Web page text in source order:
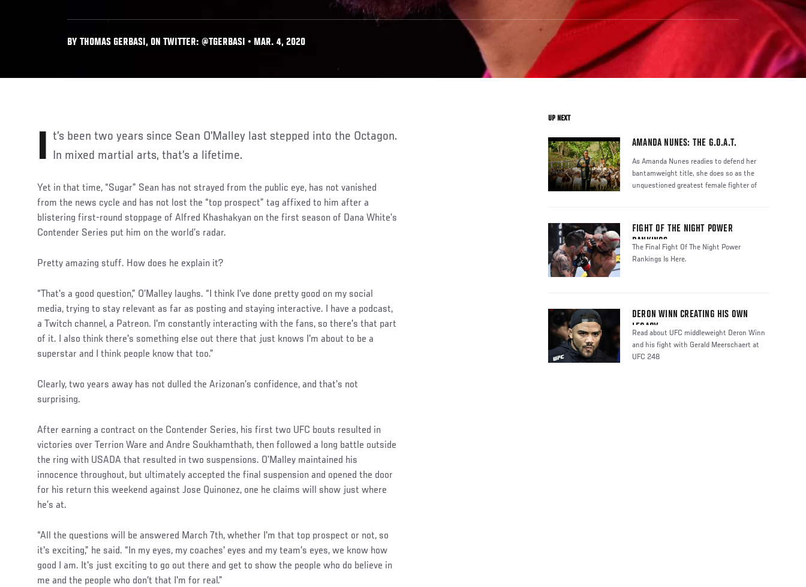
BY THOMAS GERBASI, ON TWITTER: @TGERBASI • MAR. 4, 2020
It’s been two years since Sean O’Malley last stepped into the Octagon. In mixed martial arts, that’s a lifetime.
Yet in that time, “Sugar” Sean has not strayed from the public eye, has not vanished
from the news cycle and has not lost the “top prospect” tag affixed to him after a
blistering first-round stoppage of Alfred Khashakyan on the first season of Dana White’s
Contender Series put him on the world’s radar.
Pretty amazing stuff. How does he explain it?
“That's a good question,” O’Malley laughs. “I think I've done pretty good on my social
media, trying to stay relevant as far as posting and staying interactive. I have a podcast,
a Twitch channel, a Patreon. I'm constantly interacting with the fans, so there's that part
of it. I also think there's something else out there that just knows I'm about to be a
superstar and I think people know that too.”
Social
Post
Clearly, two years away has not dulled the Arizonan’s confidence, and that’s not
surprising.
After earning a contract on the Contender Series, his first two UFC bouts resulted in
victories over Terrion Ware and Andre Soukhamthath, then followed a long battle outside
the ring with USADA that resulted in two suspensions. O’Malley maintained his
innocence throughout, but ultimately accepted the final suspension and opened the door
for his return this weekend against Jose Quinonez, one he claims will show just where
he’s at.
“All the questions will be answered March 7th, whether I'm that top prospect or not, so
it's exciting,” he said. “In my eyes, my coaches' eyes and my team's eyes, we know how
good I am. It's just exciting to go out there and get to show the people who do believe in
me and the people who don't that I'm for real.”
UP NEXT
AMANDA NUNES: THE G.O.A.T.
As Amanda Nunes readies to defend her
bantamweight title, she does so as the
unquestioned greatest female fighter of
FIGHT OF THE NIGHT POWER
RANKINGS
The Final Fight Of The Night Power
Rankings Is Here.
DERON WINN CREATING HIS OWN
LEGACY
Read about UFC middleweight Deron Winn
and his fight with Gerald Meerschaert at
UFC 248